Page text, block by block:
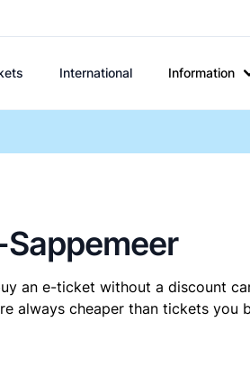
International Information
an e-ticket without a discount
always cheaper than tickets you